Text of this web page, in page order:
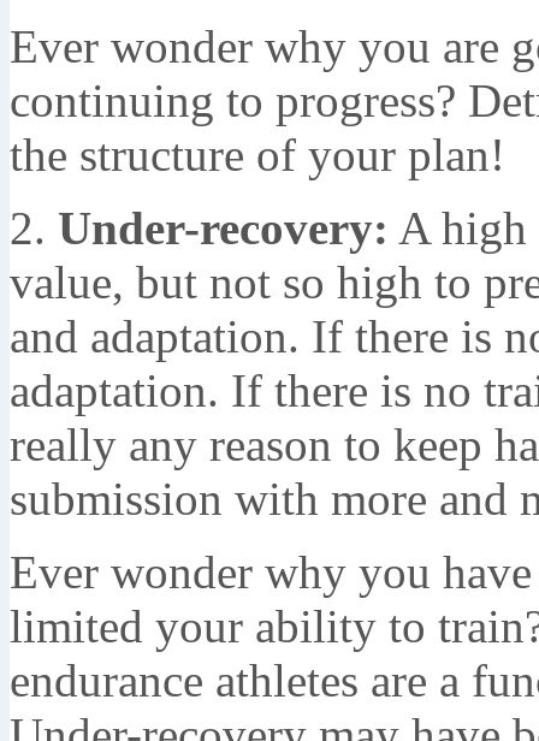
Ever wonder why you are
continuing to progress?
the structure of your plan!
2. Under-recovery: A high
value, but not so high to
and adaptation. If there is
adaptation. If there is no
really any reason to keep
submission with more and
Ever wonder why you
limited your ability to
endurance athletes are a